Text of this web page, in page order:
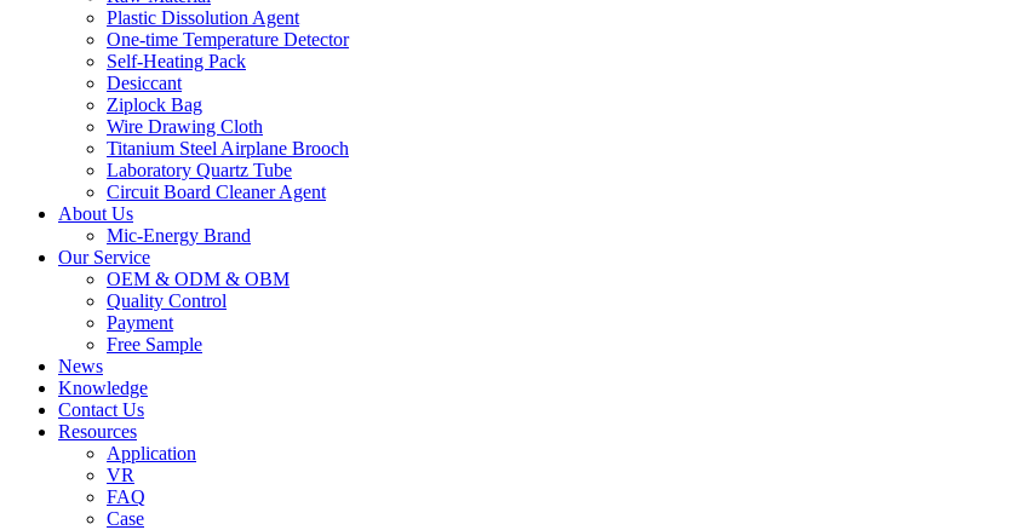
Plastic Dissolution Agent
One-time Temperature Detector
Self-Heating Pack
Desiccant
Ziplock Bag
Wire Drawing Cloth
Titanium Steel Airplane Brooch
Laboratory Quartz Tube
Circuit Board Cleaner Agent
About Us
Mic-Energy Brand
Our Service
OEM & ODM & OBM
Quality Control
Payment
Free Sample
News
Knowledge
Contact Us
Resources
Application
VR
FAQ
Case